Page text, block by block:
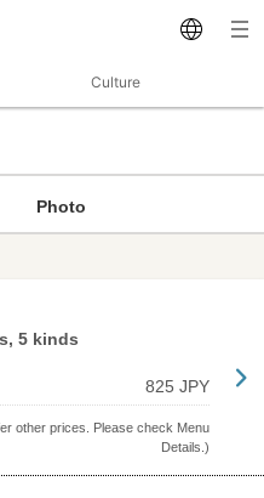
Culture
Photo
5 kinds
825 JPY
other prices. Please check Menu
Details.)